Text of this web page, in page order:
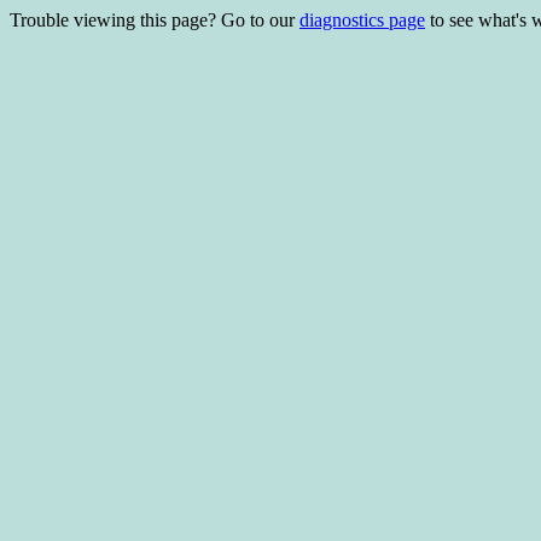
Trouble viewing this page? Go to ourdiagnostics page to see what's